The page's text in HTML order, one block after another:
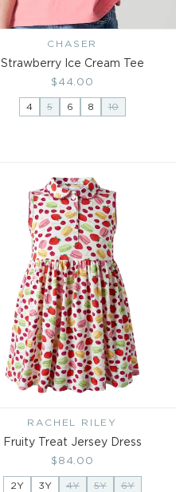
Vendor:
CHASER
Strawberry Ice Cream Tee
Regular
price
$44.00
4 5 6 8 10
Vendor:
RACHEL RILEY
Fruity Treat Jersey Dress
Regular
price
$84.00
2Y 3Y 4Y 5Y 6Y